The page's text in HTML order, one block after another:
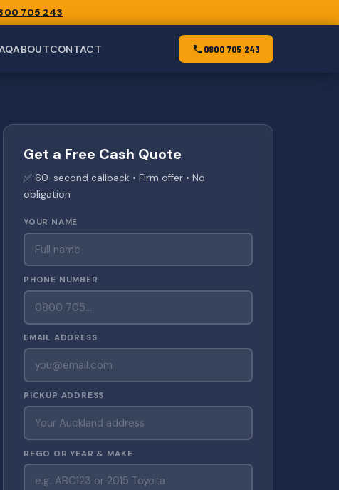
705 243
ABOUTCONTACT 0800 705 243
Get a Free Cash Quote
✅ 60-second callback • Firm offer • No
obligation
YOUR NAME
PHONE NUMBER
EMAIL ADDRESS
PICKUP ADDRESS
REGO OR YEAR & MAKE